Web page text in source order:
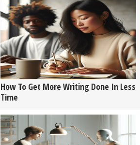
How To Get More Writing Done In Less
Time